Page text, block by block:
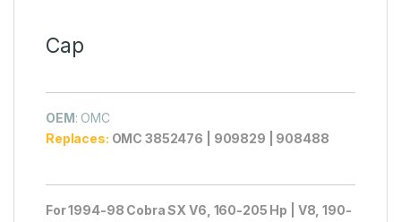
Cap
OEM: OMC
Replaces: OMC 3852476 | 909829 | 908488
For 1994-98 Cobra SX V6, 160-205 Hp | V8, 190-